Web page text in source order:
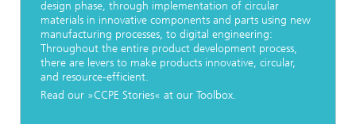
design phase, through implementation of circular
materials in innovative components and parts using new
manufacturing processes, to digital engineering:
Throughout the entire product development process,
there are levers to make products innovative, circular,
and resource-efficient.
Read our »CCPE Stories« at our Toolbox.